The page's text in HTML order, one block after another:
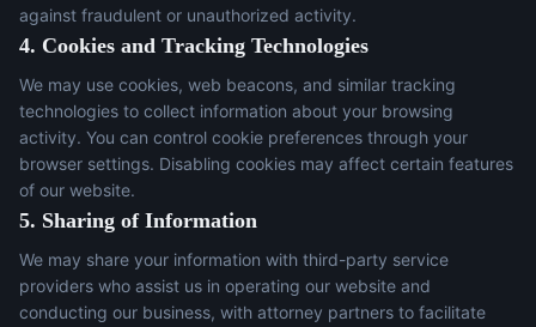
against fraudulent or unauthorized activity.
4. Cookies and Tracking Technologies
We may use cookies, web beacons, and similar tracking
technologies to collect information about your browsing
activity. You can control cookie preferences through your
browser settings. Disabling cookies may affect certain features
of our website.
5. Sharing of Information
We may share your information with third-party service
providers who assist us in operating our website and
conducting our business, with attorney partners to facilitate